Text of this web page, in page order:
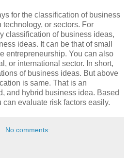
for the classification of business
technology, or sectors. For
classification of business ideas,
ideas. It can be that of small
entrepreneurship. You can also
or international sector. In short,
of business ideas. But above
is same. That is an
and hybrid business idea. Based
evaluate risk factors easily.
No comments: